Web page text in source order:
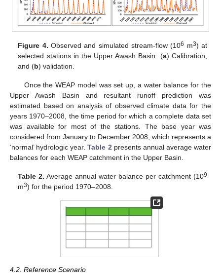
Figure 4. Observed and simulated stream-flow (106 m3) at
selected stations in the Upper Awash Basin: (a) Calibration,
and (b) validation.
Once the WEAP model was set up, a water balance for the
Upper Awash Basin and resultant runoff prediction was
estimated based on analysis of observed climate data for the
years 1970–2008, the time period for which a complete data set
was available for most of the stations. The base year was
considered from January to December 2008, which represents a
‘normal’ hydrologic year.Table 2 presents annual average water
balances for each WEAP catchment in the Upper Basin.
Table 2. Average annual water balance per catchment (109
m3) for the period 1970–2008.
4.2. Reference Scenario